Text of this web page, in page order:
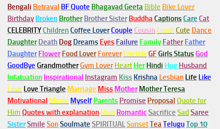
Bengali Betrayal BF Quote Bhagavad Geeta Bible Bike Lover
Birthday Broken Brother Brother Sister BuddhaCaptionsCare Cat
CELEBRITYChildrenCoffee LoverCouple Cousin CrushCute Dance
Daughter Death Dog Dreams Eyes Failure Family Father Father
Daughter Flower Food Lover Forever FriendsGFGirls StatusGod
GoodBye GrandmotherGym Lover Heart Her Hindi Hug Husband
Infatuation Inspirational Instagram Kiss Krishna Lesbian Life Like
Love Love Triangle Marriage Miss Mother Mother Teresa
Motivational Movie Myself Parents Promise Proposal Quote for
Him Quotes with explanation Rain Romantic Sacrifice SadSaree
SisterSmile SonSoulmate SPIRITUALSunsetTeaTeluguTop 10